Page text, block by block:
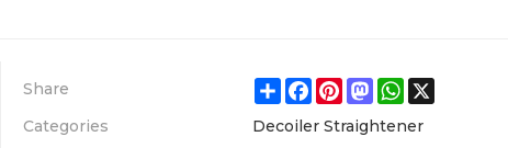
Share ShareFacebook
Pinterest
Mastodon
WhatsApp
X
Categories
Decoiler Straightener